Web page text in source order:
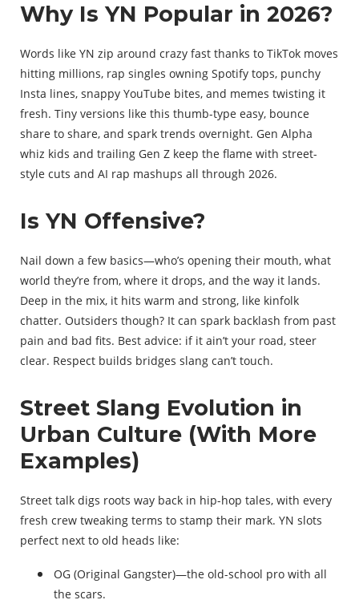
Why Is YN Popular in 2026?
Words like YN zip around crazy fast thanks to TikTok moves
hitting millions, rap singles owning Spotify tops, punchy
Insta lines, snappy YouTube bites, and memes twisting it
fresh. Tiny versions like this thumb-type easy, bounce
share to share, and spark trends overnight. Gen Alpha
whiz kids and trailing Gen Z keep the flame with street-
style cuts and AI rap mashups all through 2026.
Is YN Offensive?
Nail down a few basics—who’s opening their mouth, what
world they’re from, where it drops, and the way it lands.
Deep in the mix, it hits warm and strong, like kinfolk
chatter. Outsiders though? It can spark backlash from past
pain and bad fits. Best advice: if it ain’t your road, steer
clear. Respect builds bridges slang can’t touch.
Street Slang Evolution in
Urban Culture (With More
Examples)
Street talk digs roots way back in hip-hop tales, with every
fresh crew tweaking terms to stamp their mark. YN slots
perfect next to old heads like:
OG (Original Gangster)—the old-school pro with all
the scars.